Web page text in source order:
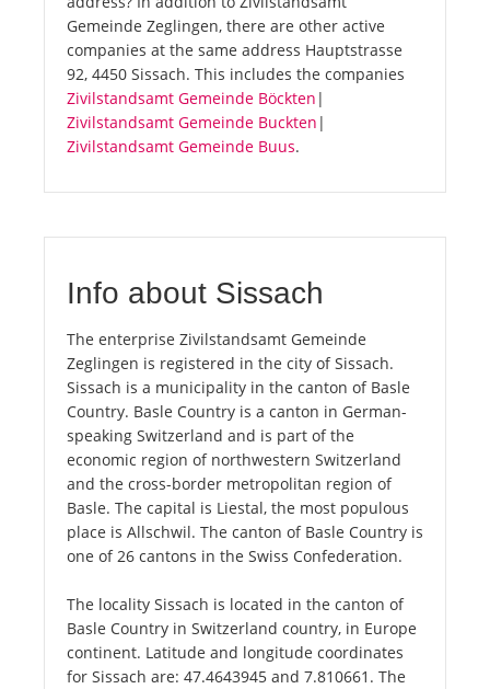
Gemeinde Zeglingen, there are other active
companies at the same address Hauptstrasse
92, 4450 Sissach. This includes the companies
Zivilstandsamt Gemeinde Böckten |
Zivilstandsamt Gemeinde Buckten |
Zivilstandsamt Gemeinde Buus.
Info about Sissach
The enterprise Zivilstandsamt Gemeinde
Zeglingen is registered in the city of Sissach.
Sissach is a municipality in the canton of Basle
Country. Basle Country is a canton in German-
speaking Switzerland and is part of the
economic region of northwestern Switzerland
and the cross-border metropolitan region of
Basle. The capital is Liestal, the most populous
place is Allschwil. The canton of Basle Country is
one of 26 cantons in the Swiss Confederation.
The locality Sissach is located in the canton of
Basle Country in Switzerland country, in Europe
continent. Latitude and longitude coordinates
for Sissach are: 47.4643945 and 7.810661. The